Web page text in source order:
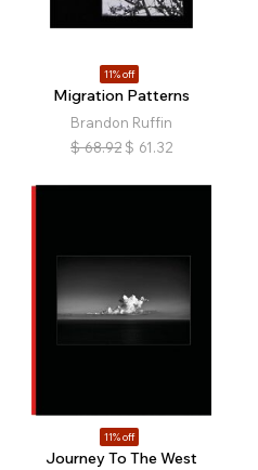
11% off
Migration Patterns
Brandon Ruffin
$ 68.92 $ 61.32
11% off
Journey To The West